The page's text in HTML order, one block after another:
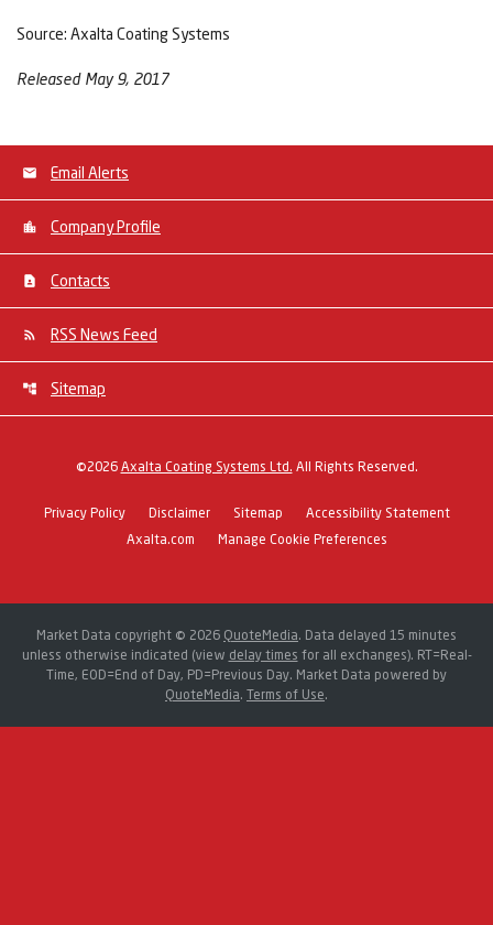
Source: Axalta Coating Systems
Released May 9, 2017
Email Alerts
Company Profile
Contacts
RSS News Feed
Sitemap
©2026 Axalta Coating Systems Ltd. All Rights Reserved.
Privacy Policy Disclaimer Sitemap
Accessibility Statement
Axalta.com
Manage Cookie Preferences
Market Data copyright © 2026 QuoteMedia. Data delayed 15 minutes
unless otherwise indicated (view delay times for all exchanges). RT=Real-
Time, EOD=End of Day, PD=Previous Day. Market Data powered by
QuoteMedia. Terms of Use.